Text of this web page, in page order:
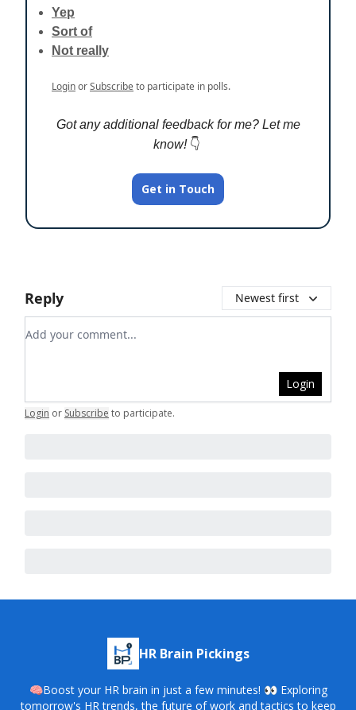
Yep
Sort of
Not really
LoginorSubscribeto participate in polls.
Got any additional feedback for me? Let me
know! 👇️
Get in Touch
Reply Newest first
Add your comment
Login
Login or Subscribe to participate.
HR Brain Pickings
🧠Boost your HR brain in just a few minutes! 👀 Exploring
tomorrow's HR trends, the future of work and tactics to keep